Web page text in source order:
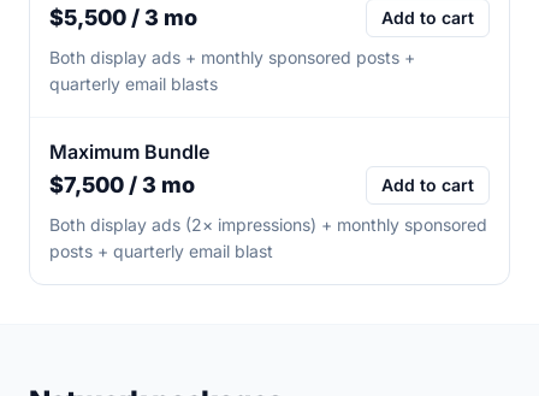
$5,500 / 3 mo
Add to cart
Both display ads + monthly sponsored posts +
quarterly email blasts
Maximum Bundle
$7,500 / 3 mo
Add to cart
Both display ads (2× impressions) + monthly sponsored
posts + quarterly email blast